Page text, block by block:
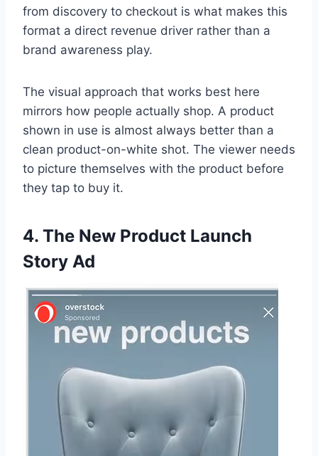
from discovery to checkout is what makes this
format a direct revenue driver rather than a
brand awareness play.
The visual approach that works best here
mirrors how people actually shop. A product
shown in use is almost always better than a
clean product-on-white shot. The viewer needs
to picture themselves with the product before
they tap to buy it.
4. The New Product Launch
Story Ad